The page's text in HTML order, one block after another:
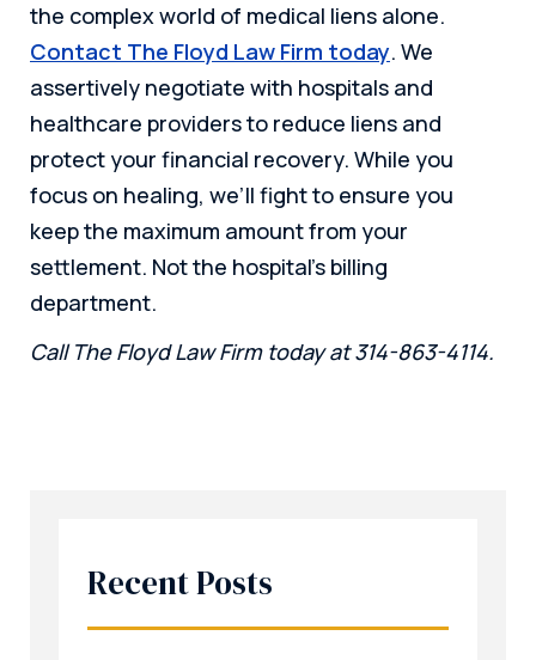
the complex world of medical liens alone.
Contact The Floyd Law Firm today. We
assertively negotiate with hospitals and
healthcare providers to reduce liens and
protect your financial recovery. While you
focus on healing, we’ll fight to ensure you
keep the maximum amount from your
settlement. Not the hospital’s billing
department.
Call The Floyd Law Firm today at 314-863-4114.
Recent Posts